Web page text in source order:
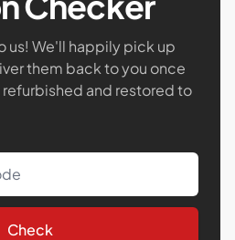
us! We'll happily pick up
them back to you once
and restored to
Check